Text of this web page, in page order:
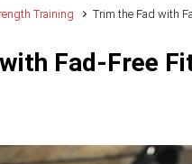
Training Trim the Fad with
Fad-Free